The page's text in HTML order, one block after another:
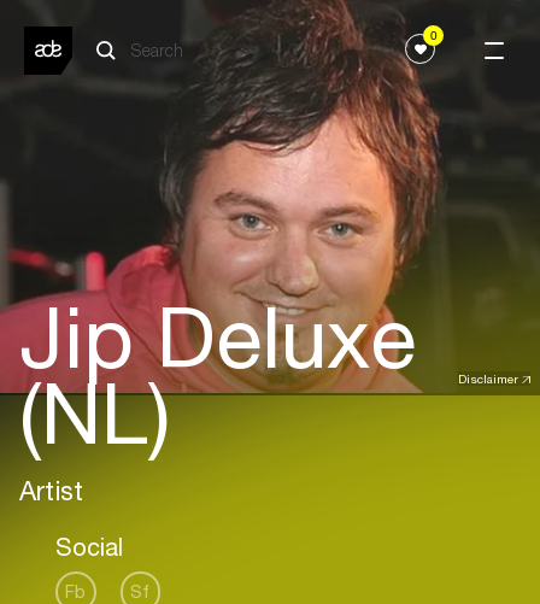
0
Disclaimer
Jip Deluxe
(NL)
Artist
Social
Fb Sf